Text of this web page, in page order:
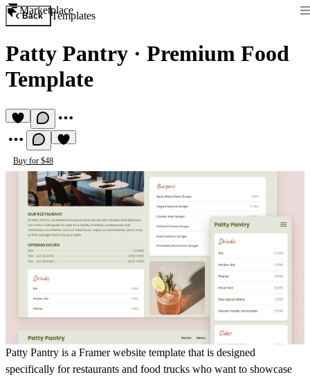
Marketplace
Back Templates
Patty Pantry · Premium Food
Template
Buy for $48
Patty Pantry is a Framer website template that is designed
specifically for restaurants and food trucks who want to showcase